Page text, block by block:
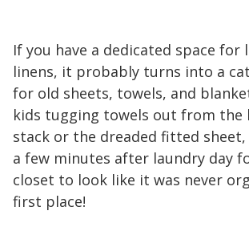
If you have a dedicated space for
linens, it probably turns into a
for old sheets, towels, and
kids tugging towels out from
stack or the dreaded fitted
a few minutes after laundry day
closet to look like it was never
first place!